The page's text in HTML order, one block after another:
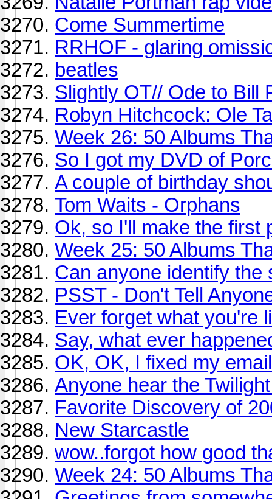
Come Summertime
RRHOF - glaring
beatles
Slightly OT// Ode to Bill
Robyn Hitchcock: Ole
Week 26: 50 Albums
So I got my DVD of
A couple of birthday
Tom Waits - Orphans
Ok, so I'll make the first
Week 25: 50 Albums
Can anyone identify the
PSST - Don't Tell
Ever forget what you're
Say, what ever
OK, OK, I fixed my email
Anyone hear the
Favorite Discovery of
New Starcastle
wow..forgot how good
Week 24: 50 Albums